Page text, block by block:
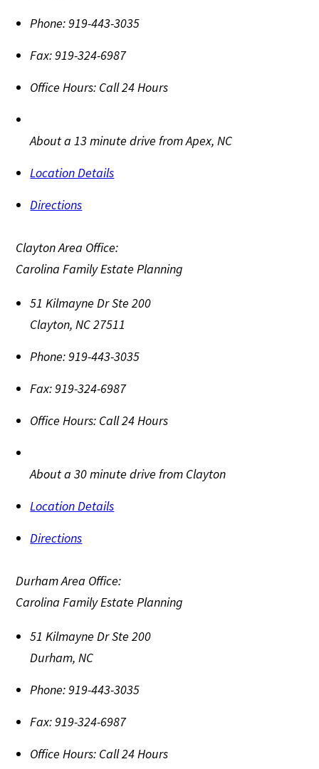
Phone:919-443-3035
Fax:919-324-6987
Office Hours: Call 24 Hours
About a 13 minute drive from Apex, NC
Location Details
Directions
Clayton Area Office:
Carolina Family Estate Planning
51 Kilmayne Dr Ste 200
Clayton,NC27511
Phone:919-443-3035
Fax:919-324-6987
Office Hours: Call 24 Hours
About a 30 minute drive from Clayton
Location Details
Directions
Durham Area Office:
Carolina Family Estate Planning
51 Kilmayne Dr Ste 200
Durham,NC
Phone:919-443-3035
Fax:919-324-6987
Office Hours: Call 24 Hours